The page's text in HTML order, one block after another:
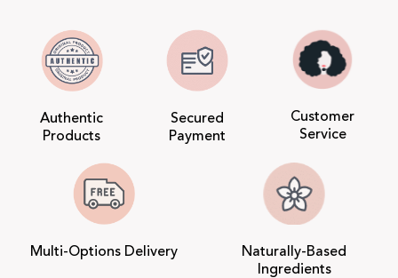
Authentic
Products
Secured
Payment
Customer
Service
Multi-Options Delivery
Naturally-Based
Ingredients